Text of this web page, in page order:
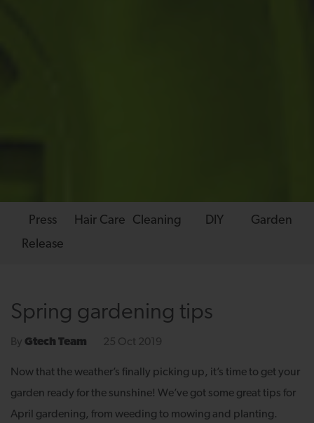
Press
Release
Hair Care Cleaning DIY Garden
Spring gardening tips
By Gtech Team 25 Oct 2019
Now that the weather’s finally picking up, it’s time to get your
garden ready for the sunshine! We’ve got some great tips for
April gardening, from weeding to mowing and planting.